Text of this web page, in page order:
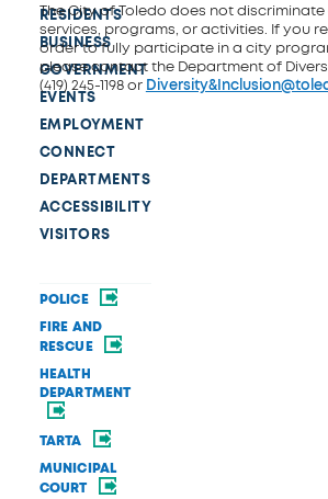
RESIDENTS
BUSINESS
GOVERNMENT
EVENTS
EMPLOYMENT
CONNECT
DEPARTMENTS
ACCESSIBILITY
VISITORS
POLICE
FIRE AND
RESCUE
HEALTH
DEPARTMENT
TARTA
MUNICIPAL
COURT
The City of Toledo does not
services, programs, or activities. If you
order to fully participate in a city
please contact the Department of
(419) 245-1198 or